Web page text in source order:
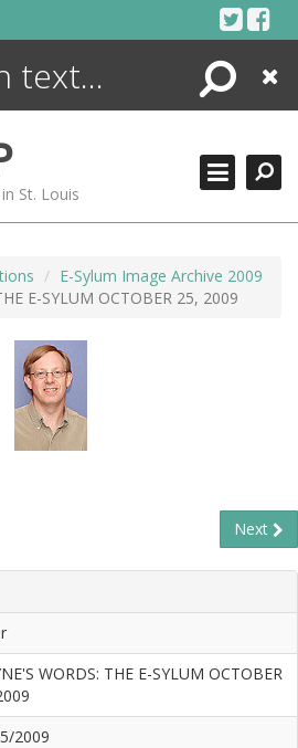
Search
Close
St. Louis
E-Sylum Image Archive 2009
E-SYLUM OCTOBER 25, 2009
Next
WORDS: THE E-SYLUM OCTOBER
2009
ENCYCLOPEDIA
MORE +
ADVANCED SEARCHING